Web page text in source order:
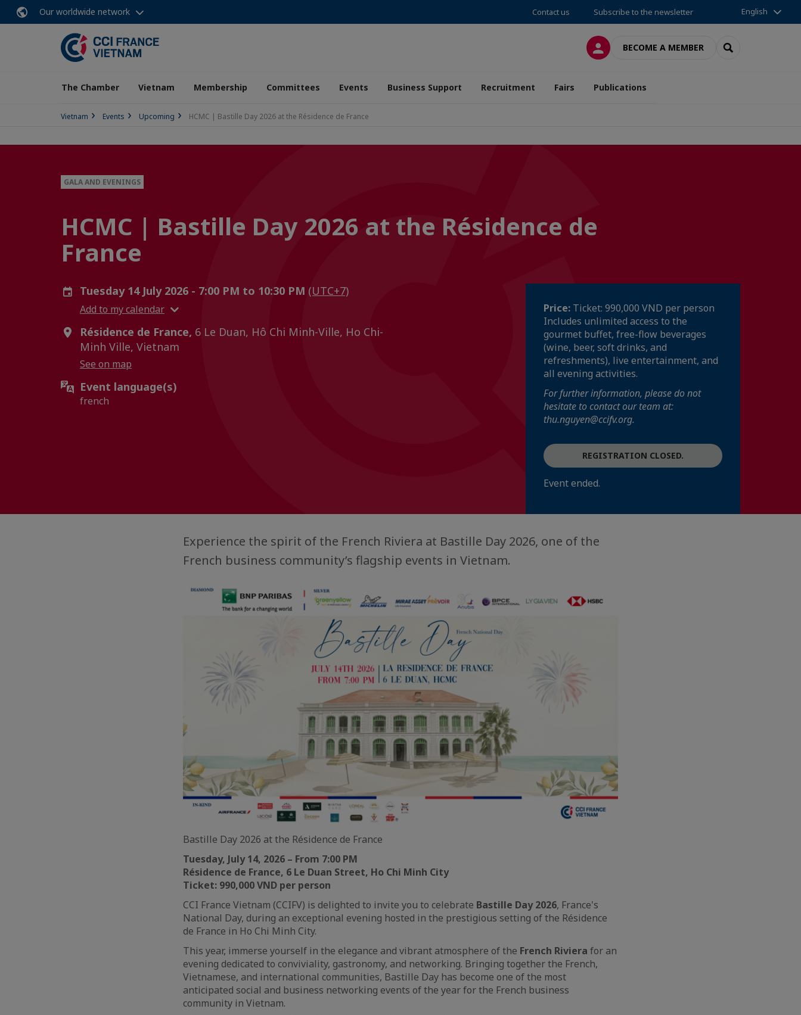
Our worldwide network Contact us Subscribe to the newsletter English
LOG INBECOME A MEMBER SEARCH
The Chamber Vietnam Membership Committees Events Business Support Recruitment Fairs Publications
Vietnam Events Upcoming HCMC | Bastille Day 2026 at the Résidence de France
GALA AND EVENINGS
HCMC | Bastille Day 2026 at the Résidence de
France
Tuesday 14 July 2026 - 7:00 PM to 10:30 PM (UTC+7)
Add to my calendar
Résidence de France, 6 Le Duan, Hô Chi Minh-Ville, Ho Chi-
Minh Ville, Vietnam
See on map
Event language(s)
french
Price: Ticket: 990,000 VND per person
Includes unlimited access to the
gourmet buffet, free-flow beverages
(wine, beer, soft drinks, and
refreshments), live entertainment, and
all evening activities.
For further information, please do not
hesitate to contact our team at:
thu.nguyen@ccifv.org.
REGISTRATION CLOSED.
Event ended.
Experience the spirit of the French Riviera at Bastille Day 2026, one of the
French business community’s flagship events in Vietnam.
Bastille Day 2026 at the Résidence de France
Tuesday, July 14, 2026 – From 7:00 PM
Résidence de France, 6 Le Duan Street, Ho Chi Minh City
Ticket: 990,000 VND per person
CCI France Vietnam (CCIFV) is delighted to invite you to celebrate Bastille Day 2026, France's
National Day, during an exceptional evening hosted in the prestigious setting of the Résidence
de France in Ho Chi Minh City.
This year, immerse yourself in the elegance and vibrant atmosphere of the French Riviera for an
evening dedicated to conviviality, gastronomy, and networking. Bringing together the French,
Vietnamese, and international communities, Bastille Day has become one of the most
anticipated social and business networking events of the year for the French business
community in Vietnam.